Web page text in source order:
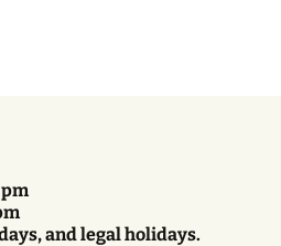
pm
and legal holidays.